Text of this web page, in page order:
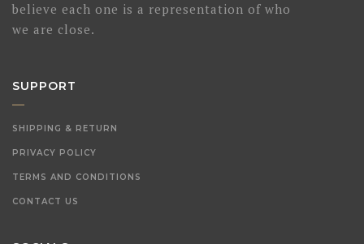
believe each one is a representation of who
we are close.
SUPPORT
SHIPPING & RETURN
PRIVACY POLICY
TERMS AND CONDITIONS
CONTACT US